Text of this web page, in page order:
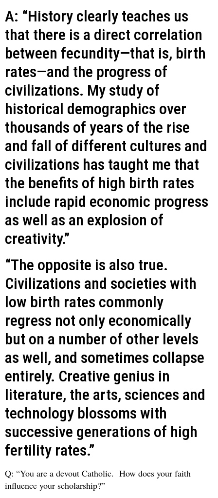
A: “History clearly teaches us
that there is a direct correlation
between fecundity—that is, birth
rates—and the progress of
civilizations. My study of
historical demographics over
thousands of years of the rise
and fall of different cultures and
civilizations has taught me that
the benefits of high birth rates
include rapid economic progress
as well as an explosion of
creativity.”
“The opposite is also true.
Civilizations and societies with
low birth rates commonly
regress not only economically
but on a number of other levels
as well, and sometimes collapse
entirely. Creative genius in
literature, the arts, sciences and
technology blossoms with
successive generations of high
fertility rates.”
Q: “You are a devout Catholic. How does your faith
influence your scholarship?”